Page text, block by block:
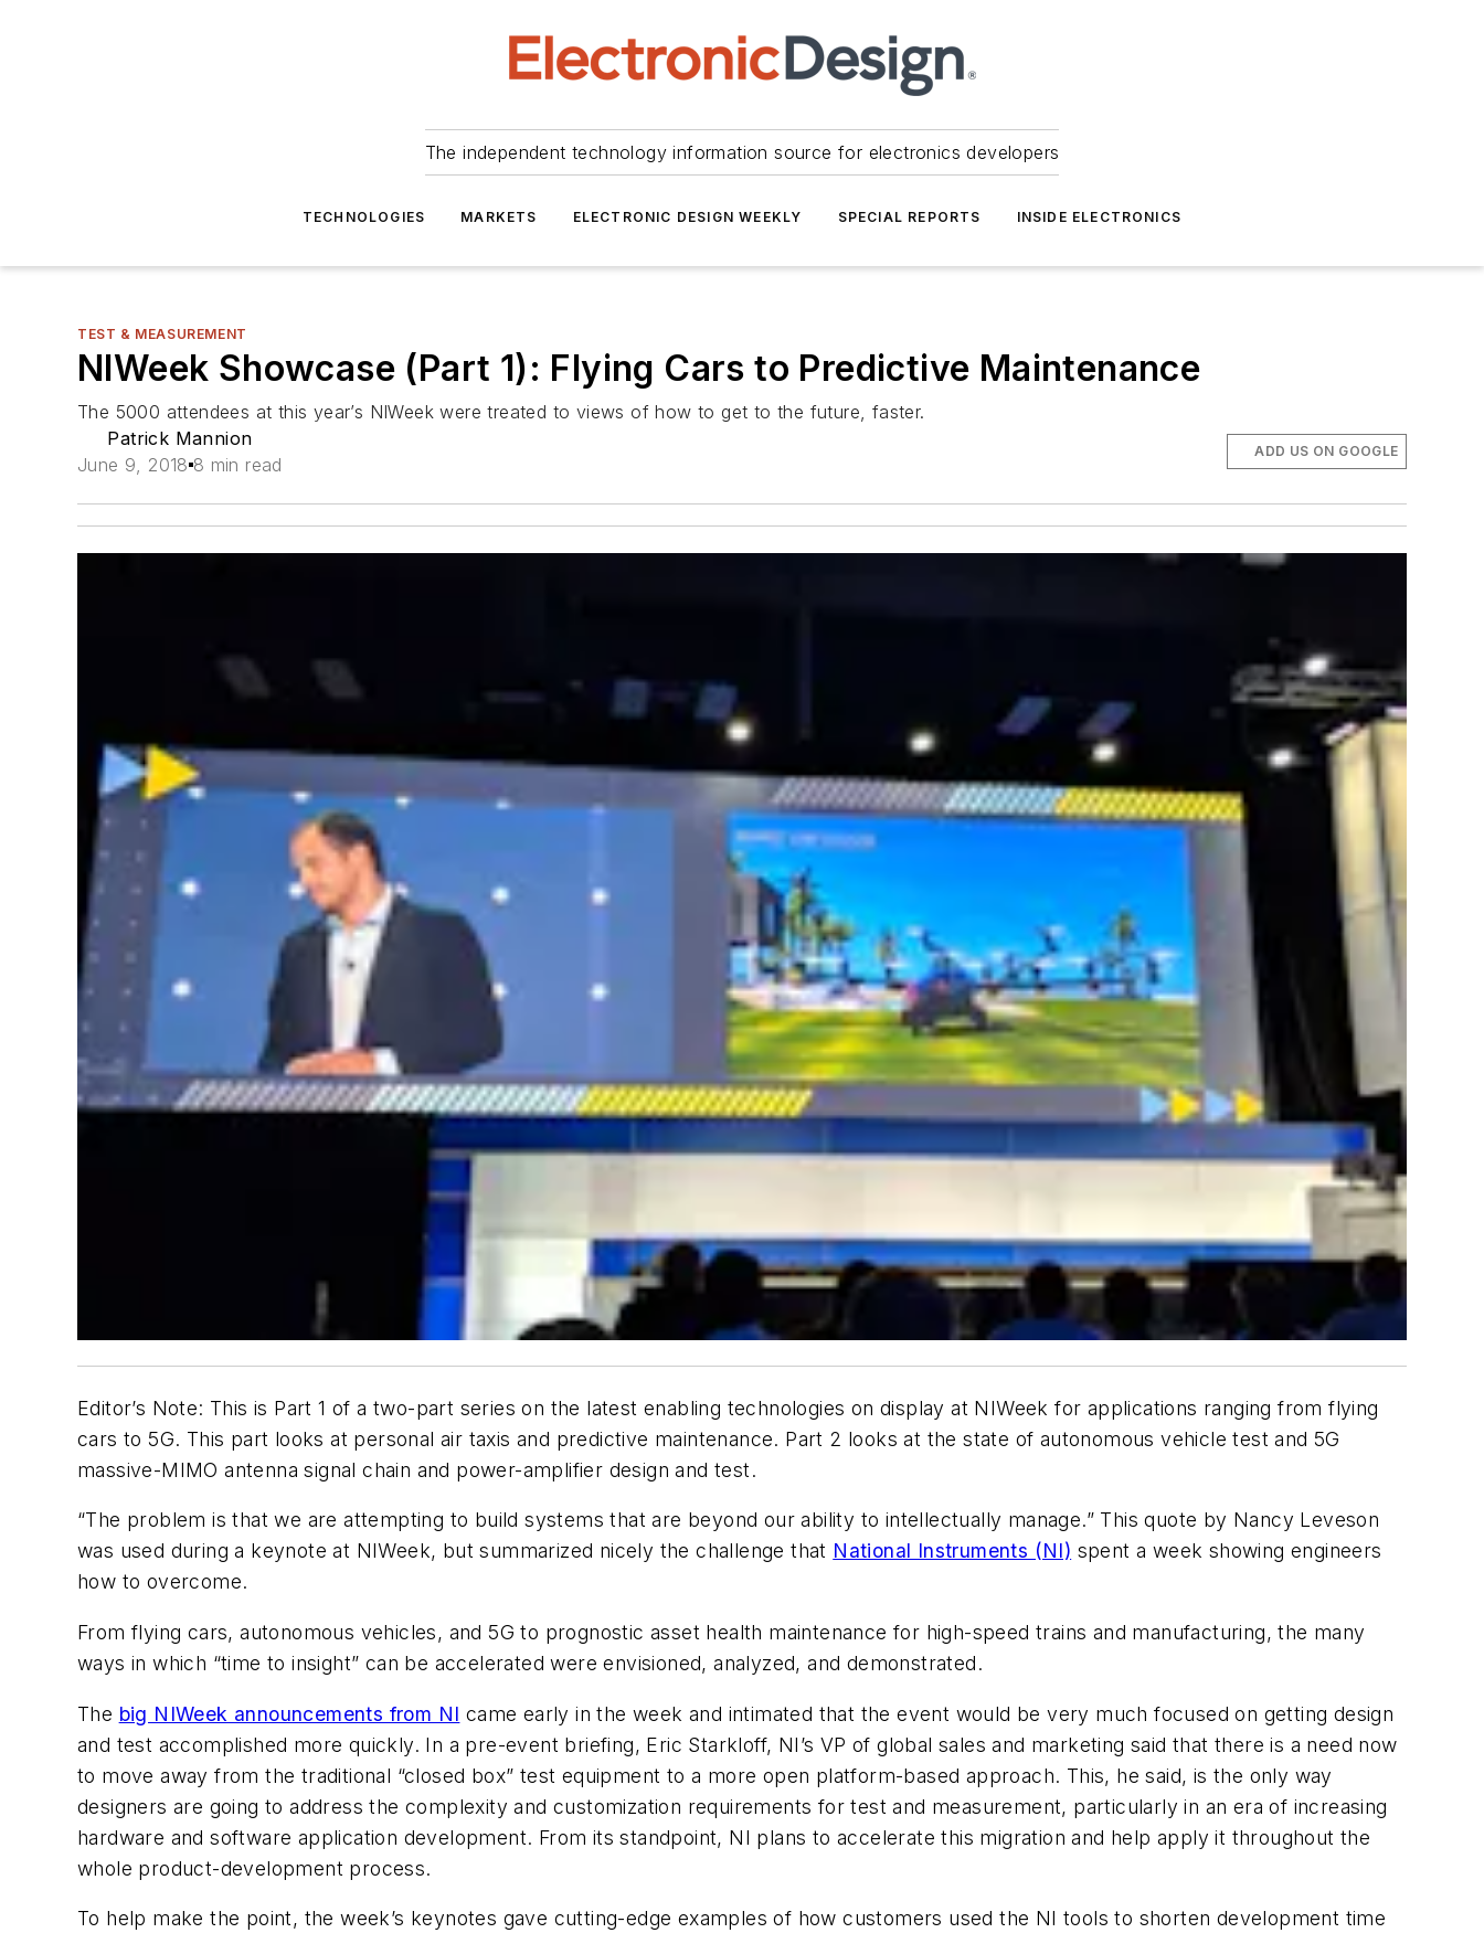
The independent technology information source for electronics developers
TECHNOLOGIES MARKETS ELECTRONIC DESIGN WEEKLY SPECIAL REPORTS INSIDE ELECTRONICS
TEST & MEASUREMENT
NIWeek Showcase (Part 1): Flying Cars to Predictive Maintenance
The 5000 attendees at this year’s NIWeek were treated to views of how to get to the future, faster.
Patrick Mannion
June 9, 2018 8 min read
ADD US ON GOOGLE
Editor’s Note: This is Part 1 of a two-part series on the latest enabling technologies on display at NIWeek for applications ranging from flying
cars to 5G. This part looks at personal air taxis and predictive maintenance. Part 2 looks at the state of autonomous vehicle test and 5G
massive-MIMO antenna signal chain and power-amplifier design and test.
“The problem is that we are attempting to build systems that are beyond our ability to intellectually manage.” This quote by Nancy Leveson
was used during a keynote at NIWeek, but summarized nicely the challenge that National Instruments (NI) spent a week showing engineers
how to overcome.
From flying cars, autonomous vehicles, and 5G to prognostic asset health maintenance for high-speed trains and manufacturing, the many
ways in which “time to insight” can be accelerated were envisioned, analyzed, and demonstrated.
The big NIWeek announcements from NI came early in the week and intimated that the event would be very much focused on getting design
and test accomplished more quickly. In a pre-event briefing, Eric Starkloff, NI’s VP of global sales and marketing said that there is a need now
to move away from the traditional “closed box” test equipment to a more open platform-based approach. This, he said, is the only way
designers are going to address the complexity and customization requirements for test and measurement, particularly in an era of increasing
hardware and software application development. From its standpoint, NI plans to accelerate this migration and help apply it throughout the
whole product-development process.
To help make the point, the week’s keynotes gave cutting-edge examples of how customers used the NI tools to shorten development time